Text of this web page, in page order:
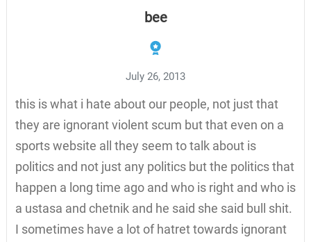
bee
July 26, 2013
this is what i hate about our people, not just that
they are ignorant violent scum but that even on a
sports website all they seem to talk about is
politics and not just any politics but the politics that
happen a long time ago and who is right and who is
a ustasa and chetnik and he said she said bull shit.
I sometimes have a lot of hatret towards ignorant